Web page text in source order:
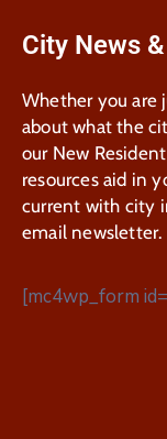
City News
Whether you are
about what the
our New
resources aid in
current with city
email newsletter.
[mc4wp_form